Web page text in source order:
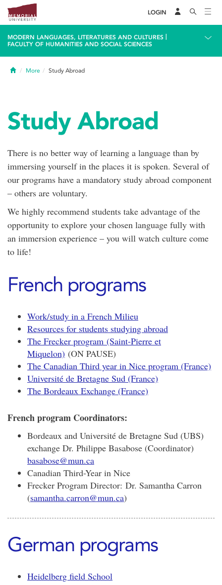
LOGIN
MODERN LANGUAGES, LITERATURES AND CULTURES
FACULTY OF HUMANITIES AND SOCIAL SCIENCES
HomeMore Study Abroad
Study Abroad
There is no better way of learning a language than by
immersing yourself in the places it is spoken. Several of
our programs have a mandatory study abroad component
– others are voluntary.
We highly recommend students take advantage of the
opportunity to explore your chosen language fully with
an immersion experience – you will watch culture come
to life!
French programs
Work/study in a French Milieu
Resources for students studying abroad
The Frecker program (Saint-Pierre et
Miquelon) (ON PAUSE)
The Canadian Third year in Nice program (France)
Université de Bretagne Sud (France)
The Bordeaux Exchange (France)
French program Coordinators:
Bordeaux and Université de Bretagne Sud (UBS)
exchange Dr. Philippe Basabose (Coordinator)
basabose@mun.ca
Canadian Third-Year in Nice
Frecker Program Director: Dr. Samantha Carron
(samantha.carron@mun.ca)
German programs
Heidelberg field School